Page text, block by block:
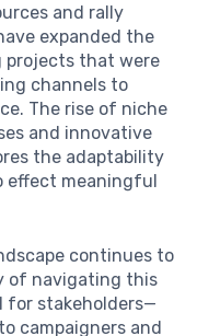
and rally
expanded the
projects that were
channels to
The rise of niche
and innovative
the adaptability
effect meaningful
continues to
of navigating this
for stakeholders—
campaigners and